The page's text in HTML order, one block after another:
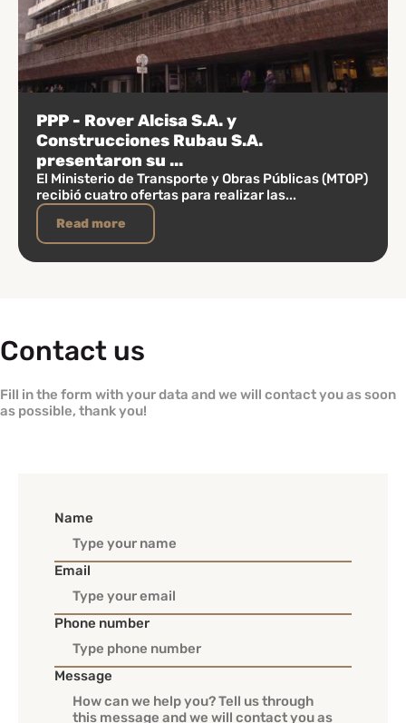
PPP - Rover Alcisa S.A. y
Construcciones Rubau S.A.
presentaron su ...
El Ministerio de Transporte y Obras Públicas (MTOP)
recibió cuatro ofertas para realizar las...
Read more
Contact us
Fill in the form with your data and we will contact you as soon
as possible, thank you!
Name
Email
Phone number
Message